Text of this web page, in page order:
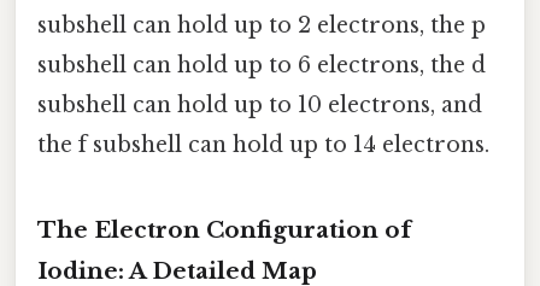
subshell can hold up to 2 electrons, the p
subshell can hold up to 6 electrons, the d
subshell can hold up to 10 electrons, and
the f subshell can hold up to 14 electrons.
The Electron Configuration of
Iodine: A Detailed Map